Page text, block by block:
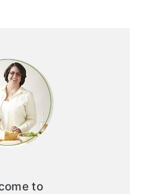
to